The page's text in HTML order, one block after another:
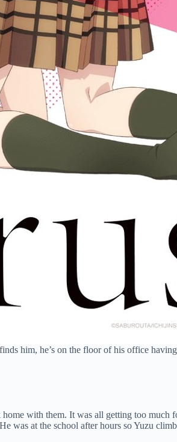
him, he’s on the floor of his office
with them. It was all getting too
was at the school after hours so Yuzu